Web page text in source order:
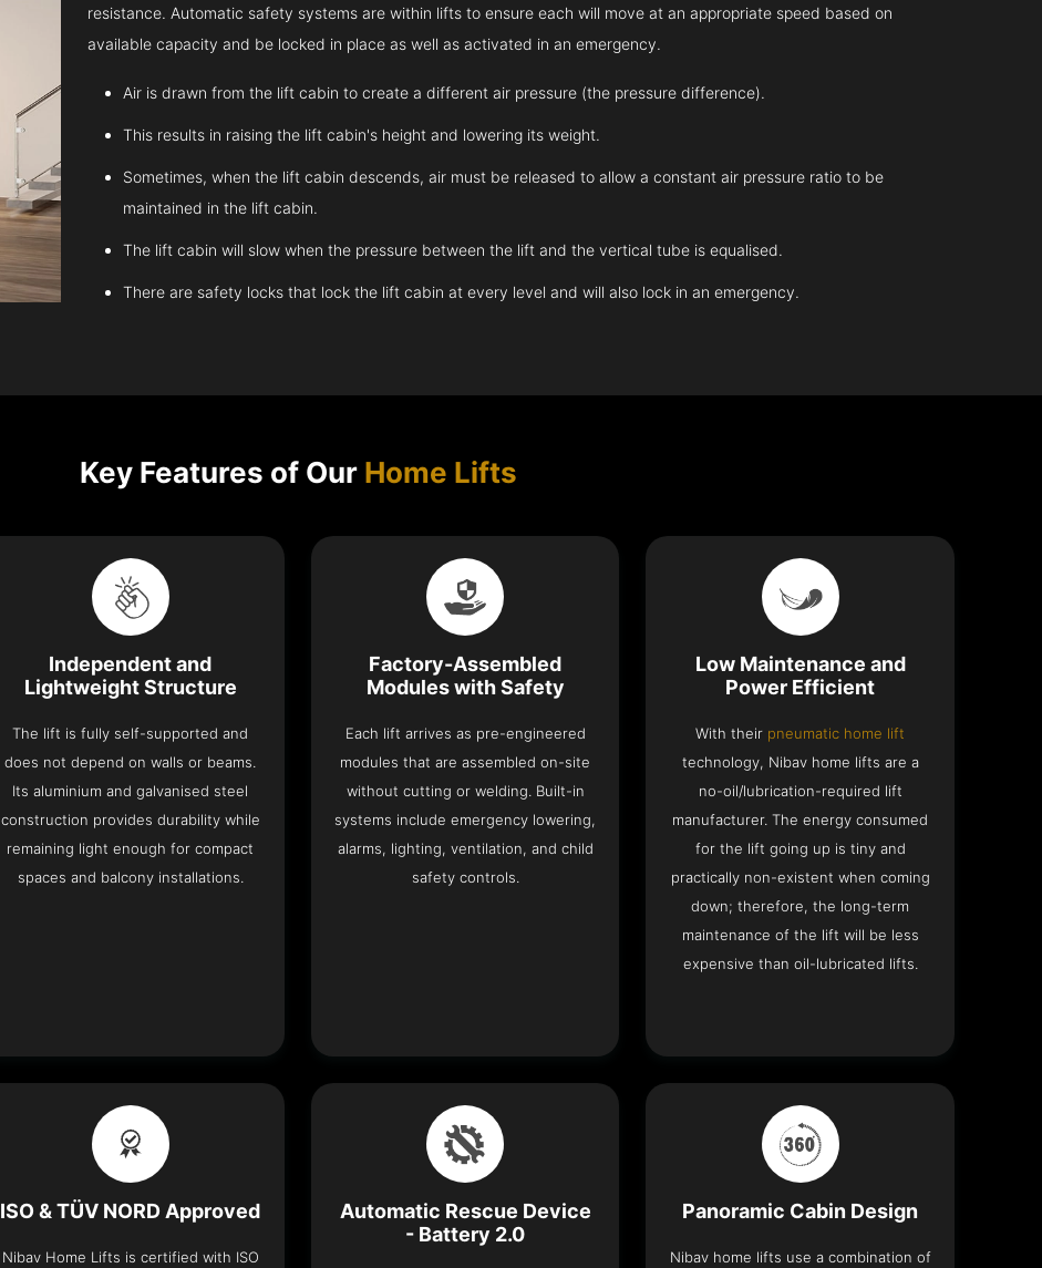
resistance. Automatic safety systems are within lifts to ensure each will move at an appropriate speed based on
available capacity and be locked in place as well as activated in an emergency.
Air is drawn from the lift cabin to create a different air pressure (the pressure difference).
This results in raising the lift cabin's height and lowering its weight.
Sometimes, when the lift cabin descends, air must be released to allow a constant air pressure ratio to be
maintained in the lift cabin.
The lift cabin will slow when the pressure between the lift and the vertical tube is equalised.
There are safety locks that lock the lift cabin at every level and will also lock in an emergency.
Key Features of Our Home Lifts
Independent and
Lightweight Structure
The lift is fully self-supported and
does not depend on walls or beams.
Its aluminium and galvanised steel
construction provides durability while
remaining light enough for compact
spaces and balcony installations.
Factory-Assembled
Modules with Safety
Each lift arrives as pre-engineered
modules that are assembled on-site
without cutting or welding. Built-in
systems include emergency lowering,
alarms, lighting, ventilation, and child
safety controls.
Low Maintenance and
Power Efficient
With their pneumatic home lift
technology, Nibav home lifts are a
no-oil/lubrication-required lift
manufacturer. The energy consumed
for the lift going up is tiny and
practically non-existent when coming
down; therefore, the long-term
maintenance of the lift will be less
expensive than oil-lubricated lifts.
ISO & TÜV NORD Approved
Nibav Home Lifts is certified with ISO
Automatic Rescue Device
- Battery 2.0
Panoramic Cabin Design
Nibav home lifts use a combination of